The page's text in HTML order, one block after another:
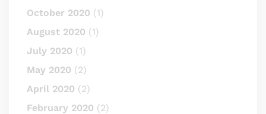
October 2020 (1)
August 2020 (1)
July 2020 (1)
May 2020 (2)
April 2020 (2)
February 2020 (2)